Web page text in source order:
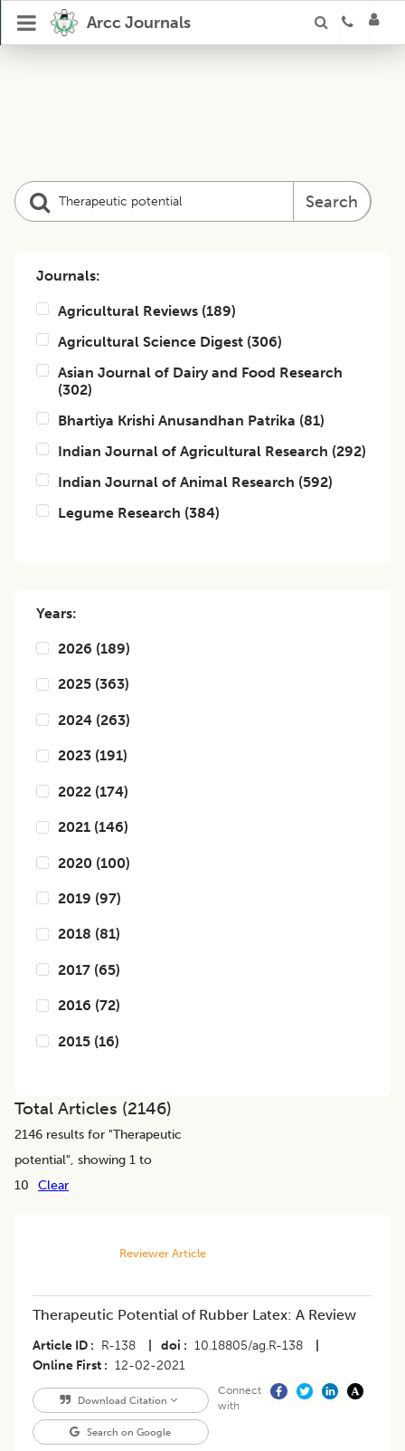
Arcc Journals
Search
Journals:
Agricultural Reviews (189)
Agricultural Science Digest (306)
Asian Journal of Dairy and Food Research
(302)
Bhartiya Krishi Anusandhan Patrika (81)
Indian Journal of Agricultural Research (292)
Indian Journal of Animal Research (592)
Legume Research (384)
Years:
2026 (189)
2025 (363)
2024 (263)
2023 (191)
2022 (174)
2021 (146)
2020 (100)
2019 (97)
2018 (81)
2017 (65)
2016 (72)
2015 (16)
Total Articles (2146)
2146 results for "Therapeutic
potential", showing 1 to
10
Clear
Reviewer Article
Therapeutic Potential of Rubber Latex: A Review
Article ID R-138 doi 10.18805/ag.R-138
Online First
12-02-2021
Download Citation
Search on Google
Connect
with